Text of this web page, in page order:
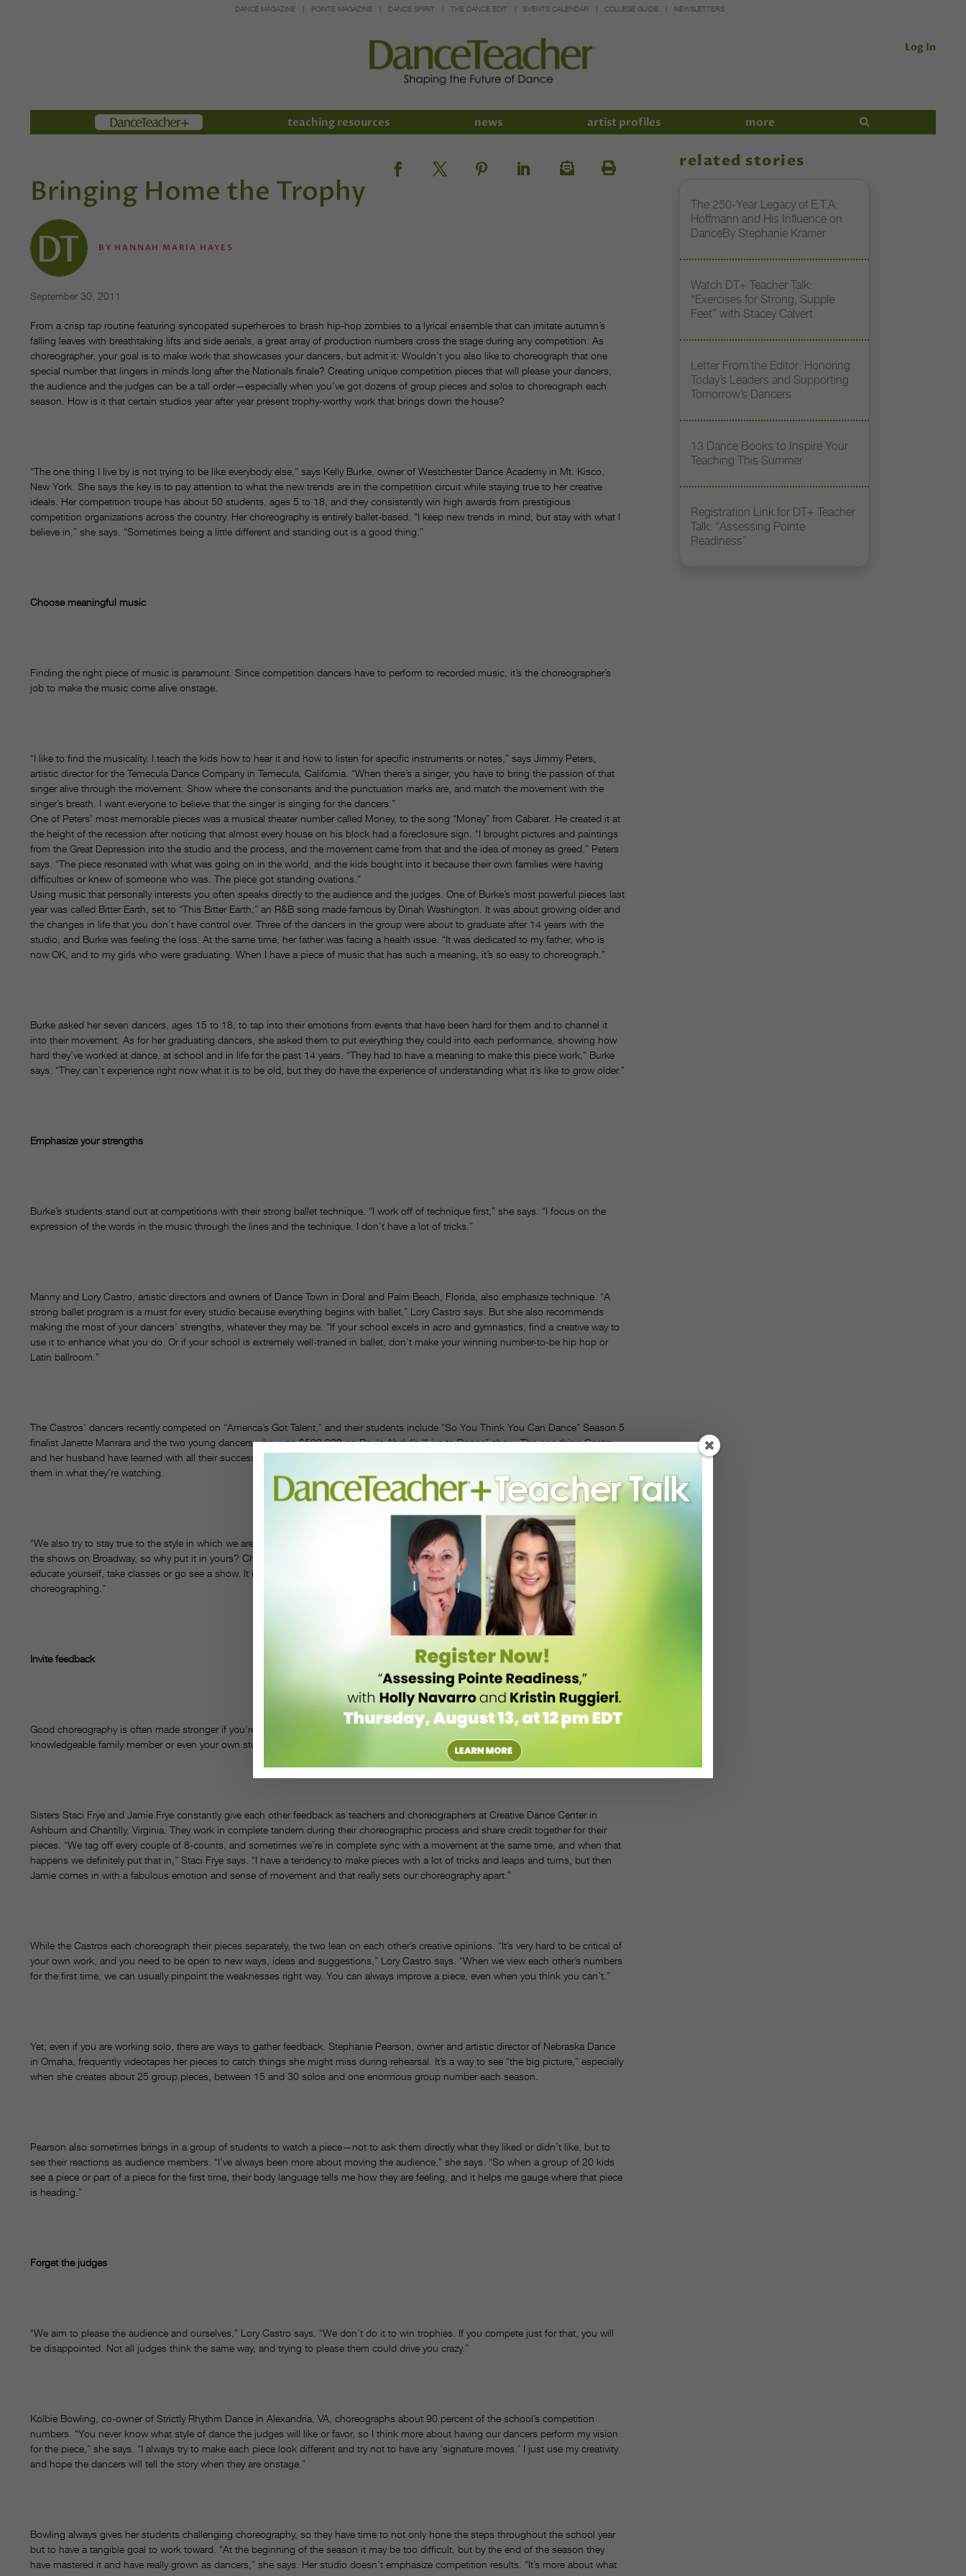
DANCE MAGAZINE POINTE MAGAZINE DANCE SPIRIT THE DANCE EDIT EVENTS CALENDAR COLLEGE GUIDE NEWSLETTERS
Log In
Members teaching resources news artist profiles more
Bringing Home the Trophy
BY HANNAH MARIA HAYES
September 30, 2011
From a crisp tap routine featuring syncopated superheroes to brash hip-hop zombies to a lyrical ensemble that can imitate autumn’s
falling leaves with breathtaking lifts and side aerials, a great array of production numbers cross the stage during any competition. As
choreographer, your goal is to make work that showcases your dancers, but admit it: Wouldn’t you also like to choreograph that one
special number that lingers in minds long after the Nationals finale? Creating unique competition pieces that will please your dancers,
the audience and the judges can be a tall order—especially when you’ve got dozens of group pieces and solos to choreograph each
season. How is it that certain studios year after year present trophy-worthy work that brings down the house?
“The one thing I live by is not trying to be like everybody else,” says Kelly Burke, owner of Westchester Dance Academy in Mt. Kisco,
New York. She says the key is to pay attention to what the new trends are in the competition circuit while staying true to her creative
ideals. Her competition troupe has about 50 students, ages 5 to 18, and they consistently win high awards from prestigious
competition organizations across the country. Her choreography is entirely ballet-based. “I keep new trends in mind, but stay with what I
believe in,” she says. “Sometimes being a little different and standing out is a good thing.”
Choose meaningful music
Finding the right piece of music is paramount. Since competition dancers have to perform to recorded music, it’s the choreographer’s
job to make the music come alive onstage.
“I like to find the musicality. I teach the kids how to hear it and how to listen for specific instruments or notes,” says Jimmy Peters,
artistic director for the Temecula Dance Company in Temecula, California. “When there’s a singer, you have to bring the passion of that
singer alive through the movement. Show where the consonants and the punctuation marks are, and match the movement with the
singer’s breath. I want everyone to believe that the singer is singing for the dancers.”
One of Peters’ most memorable pieces was a musical theater number called Money, to the song “Money” from Cabaret. He created it at
the height of the recession after noticing that almost every house on his block had a foreclosure sign. “I brought pictures and paintings
from the Great Depression into the studio and the process, and the movement came from that and the idea of money as greed,” Peters
says. “The piece resonated with what was going on in the world, and the kids bought into it because their own families were having
difficulties or knew of someone who was. The piece got standing ovations.”
Using music that personally interests you often speaks directly to the audience and the judges. One of Burke’s most powerful pieces last
year was called Bitter Earth, set to “This Bitter Earth,” an R&B song made famous by Dinah Washington. It was about growing older and
the changes in life that you don’t have control over. Three of the dancers in the group were about to graduate after 14 years with the
studio, and Burke was feeling the loss. At the same time, her father was facing a health issue. “It was dedicated to my father, who is
now OK, and to my girls who were graduating. When I have a piece of music that has such a meaning, it’s so easy to choreograph.”
Burke asked her seven dancers, ages 15 to 18, to tap into their emotions from events that have been hard for them and to channel it
into their movement. As for her graduating dancers, she asked them to put everything they could into each performance, showing how
hard they’ve worked at dance, at school and in life for the past 14 years. “They had to have a meaning to make this piece work,” Burke
says. “They can’t experience right now what it is to be old, but they do have the experience of understanding what it’s like to grow older.”
Emphasize your strengths
Burke’s students stand out at competitions with their strong ballet technique. “I work off of technique first,” she says. “I focus on the
expression of the words in the music through the lines and the technique. I don’t have a lot of tricks.”
Manny and Lory Castro, artistic directors and owners of Dance Town in Doral and Palm Beach, Florida, also emphasize technique. “A
strong ballet program is a must for every studio because everything begins with ballet,” Lory Castro says. But she also recommends
making the most of your dancers’ strengths, whatever they may be. “If your school excels in acro and gymnastics, find a creative way to
use it to enhance what you do. Or if your school is extremely well-trained in ballet, don’t make your winning number-to-be hip hop or
Latin ballroom.”
The Castros’ dancers recently competed on “America’s Got Talent,” and their students include “So You Think You Can Dance” Season 5
finalist Janette Manrara and the two young dancers who won $500,000 on Paula Abdul’s “Live to Dance” show. The one thing Castro
and her husband have learned with all their success is that there should be a balance between entertaining the audience and involving
them in what they’re watching.
“We also try to stay true to the style in which we are choreographing,” Castro says. “There are no turns in à la seconde in 99 percent of
the shows on Broadway, so why put it in yours? Choose steps wisely when choreographing in a style that is maybe not your strength—
educate yourself, take classes or go see a show. It is necessary to have a real knowledge and respect for the style you are
choreographing.”
Invite feedback
Good choreography is often made stronger if you’re willing to accept feedback from another teacher or staff choreographer, a
knowledgeable family member or even your own students.
Sisters Staci Frye and Jamie Frye constantly give each other feedback as teachers and choreographers at Creative Dance Center in
Ashburn and Chantilly, Virginia. They work in complete tandem during their choreographic process and share credit together for their
pieces. “We tag off every couple of 8-counts, and sometimes we’re in complete sync with a movement at the same time, and when that
happens we definitely put that in,” Staci Frye says. “I have a tendency to make pieces with a lot of tricks and leaps and turns, but then
Jamie comes in with a fabulous emotion and sense of movement and that really sets our choreography apart.”
While the Castros each choreograph their pieces separately, the two lean on each other’s creative opinions. “It’s very hard to be critical of
your own work, and you need to be open to new ways, ideas and suggestions,” Lory Castro says. “When we view each other’s numbers
for the first time, we can usually pinpoint the weaknesses right way. You can always improve a piece, even when you think you can’t.”
Yet, even if you are working solo, there are ways to gather feedback. Stephanie Pearson, owner and artistic director of Nebraska Dance
in Omaha, frequently videotapes her pieces to catch things she might miss during rehearsal. It’s a way to see “the big picture,” especially
when she creates about 25 group pieces, between 15 and 30 solos and one enormous group number each season.
Pearson also sometimes brings in a group of students to watch a piece—not to ask them directly what they liked or didn’t like, but to
see their reactions as audience members. “I’ve always been more about moving the audience,” she says. “So when a group of 20 kids
see a piece or part of a piece for the first time, their body language tells me how they are feeling, and it helps me gauge where that piece
is heading.”
Forget the judges
“We aim to please the audience and ourselves,” Lory Castro says. “We don’t do it to win trophies. If you compete just for that, you will
be disappointed. Not all judges think the same way, and trying to please them could drive you crazy.”
Kolbie Bowling, co-owner of Strictly Rhythm Dance in Alexandria, VA, choreographs about 90 percent of the school’s competition
numbers. “You never know what style of dance the judges will like or favor, so I think more about having our dancers perform my vision
for the piece,” she says. “I always try to make each piece look different and try not to have any ‘signature moves.’ I just use my creativity
and hope the dancers will tell the story when they are onstage.”
Bowling always gives her students challenging choreography, so they have time to not only hone the steps throughout the school year
but to have a tangible goal to work toward. “At the beginning of the season it may be too difficult, but by the end of the season they
have mastered it and have really grown as dancers,” she says. Her studio doesn’t emphasize competition results. “It’s more about what
related stories
The 250-Year Legacy of E.T.A.
Hoffmann and His Influence on
DanceBy Stephanie Kramer
Watch DT+ Teacher Talk:
“Exercises for Strong, Supple
Feet” with Stacey Calvert
Letter From the Editor: Honoring
Today’s Leaders and Supporting
Tomorrow’s Dancers
13 Dance Books to Inspire Your
Teaching This Summer
Registration Link for DT+ Teacher
Talk: “Assessing Pointe
Readiness”